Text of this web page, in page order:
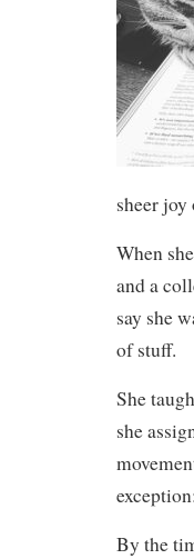
sheer joy
When
and a
say she
of stuff.
She
she
By the